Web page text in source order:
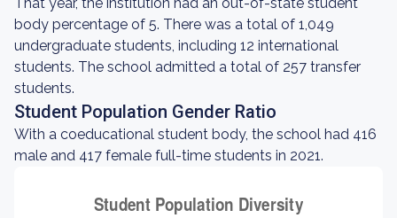
body percentage of 5. There was a total of 1,049
undergraduate students, including 12 international
students. The school admitted a total of 257 transfer
students.
Student Population Gender Ratio
With a coeducational student body, the school had 416
male and 417 female full-time students in 2021.